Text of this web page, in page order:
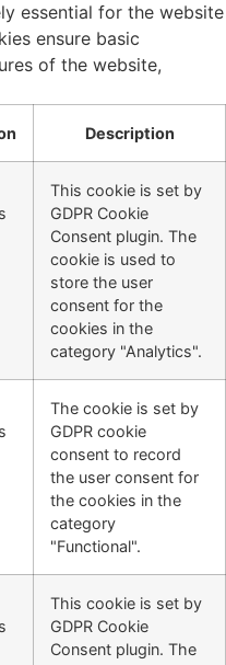
essential for the website
ensure basic
of the website,
Description
This cookie is set by
GDPR Cookie
Consent plugin. The
cookie is used to
store the user
consent for the
cookies in the
category "Analytics".
The cookie is set by
GDPR cookie
consent to record
the user consent for
the cookies in the
category
"Functional".
This cookie is set by
GDPR Cookie
Consent plugin. The